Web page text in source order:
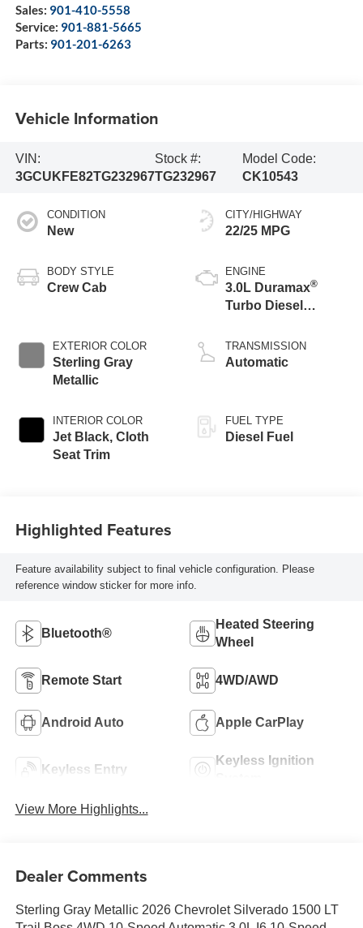
Sales: 901-410-5558
Service: 901-881-5665
Parts: 901-201-6263
Vehicle Information
VIN:
3GCUKFE82TG232967
Stock #:
TG232967
Model Code:
CK10543
CONDITION
New
BODY STYLE
Crew Cab
EXTERIOR COLOR
Sterling Gray
Metallic
INTERIOR COLOR
Jet Black, Cloth
Seat Trim
CITY/HIGHWAY
22/25 MPG
ENGINE
3.0L Duramax®
Turbo Diesel
TRANSMISSION
Automatic
FUEL TYPE
Diesel Fuel
Highlighted Features
Feature availability subject to final vehicle configuration. Please
reference window sticker for more info.
Bluetooth®
Heated Steering
Wheel
Remote Start 4WD/AWD
Android Auto Apple CarPlay
Keyless Entry
Keyless Ignition
View More Highlights...
Dealer Comments
Sterling Gray Metallic 2026 Chevrolet Silverado 1500 LT